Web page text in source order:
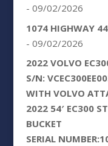
- 09/02/2026
1074 HIGHWAY 44
- 09/02/2026
2022 VOLVO
S/N:
WITH VOLVO
2022 54′ EC300
BUCKET
SERIAL